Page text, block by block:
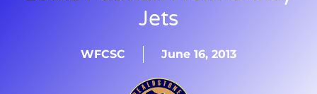
Jets
WFCSC June 16, 2013